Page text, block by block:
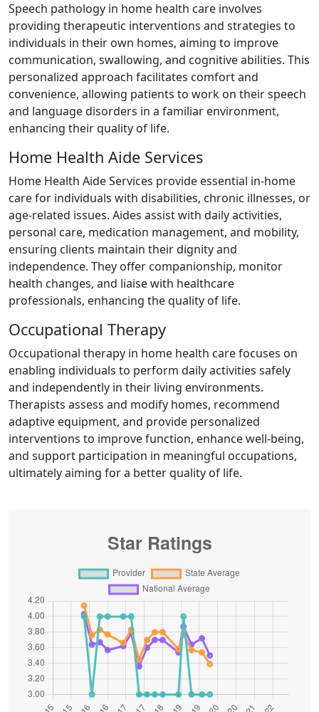
Speech pathology in home health care involves
providing therapeutic interventions and strategies to
individuals in their own homes, aiming to improve
communication, swallowing, and cognitive abilities. This
personalized approach facilitates comfort and
convenience, allowing patients to work on their speech
and language disorders in a familiar environment,
enhancing their quality of life.
Home Health Aide Services
Home Health Aide Services provide essential in-home
care for individuals with disabilities, chronic illnesses, or
age-related issues. Aides assist with daily activities,
personal care, medication management, and mobility,
ensuring clients maintain their dignity and
independence. They offer companionship, monitor
health changes, and liaise with healthcare
professionals, enhancing the quality of life.
Occupational Therapy
Occupational therapy in home health care focuses on
enabling individuals to perform daily activities safely
and independently in their living environments.
Therapists assess and modify homes, recommend
adaptive equipment, and provide personalized
interventions to improve function, enhance well-being,
and support participation in meaningful occupations,
ultimately aiming for a better quality of life.